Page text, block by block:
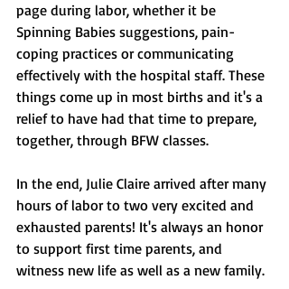
page during labor, whether it be
Spinning Babies suggestions, pain-
coping practices or communicating
effectively with the hospital staff. These
things come up in most births and it's a
relief to have had that time to prepare,
together, through BFW classes.
In the end, Julie Claire arrived after many
hours of labor to two very excited and
exhausted parents! It's always an honor
to support first time parents, and
witness new life as well as a new family.